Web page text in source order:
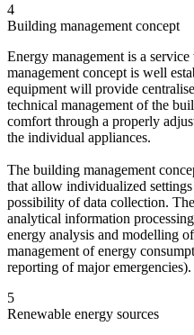
4
Building management concept
Energy management is a
management concept is well
equipment will provide
technical management of the
comfort through a properly
the individual appliances.
The building management
that allow individualized
possibility of data collection.
analytical information
energy analysis and modelling
management of energy
reporting of major emergencies).
5
Renewable energy sources